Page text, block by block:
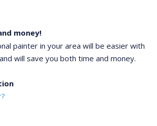
money!
painter in your area will be easier with
and will save you both time and money.